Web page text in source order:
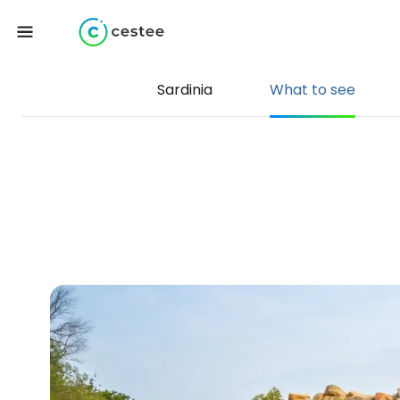
Sardinia What to see